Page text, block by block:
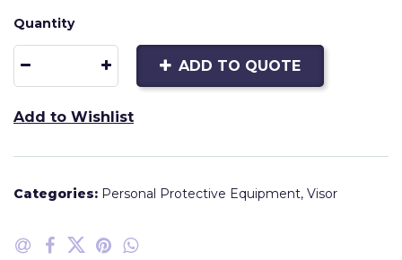
Quantity
ADD TO QUOTE
Add to Wishlist
Categories: Personal Protective Equipment, Visor